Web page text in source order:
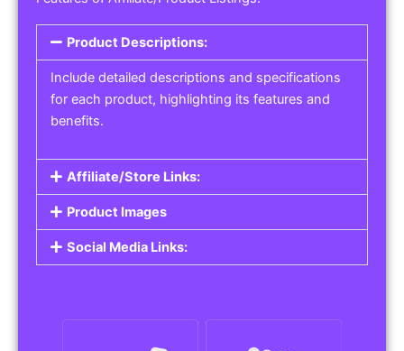
Product Descriptions:
Include detailed descriptions and specifications
for each product, highlighting its features and
benefits.
Affiliate/Store Links:
Product Images
Social Media Links: